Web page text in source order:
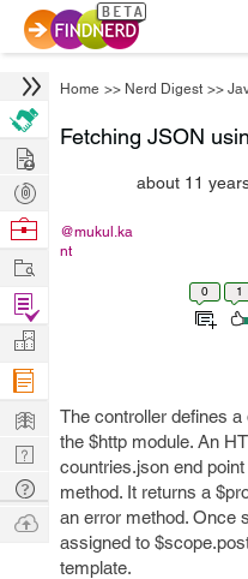
Home >> Nerd Digest >>
Fetching JSON
@mukul.ka
nt
about 11
0 1
The controller defines
the $http module. An
countries.json end
method. It returns a
an error method. Once
assigned to
template.
Hire
Post
Projects
Browse
Work
Find
Projects
Manage
Company
Learn
Nerd
Digest
Tech
Q & A
Ask